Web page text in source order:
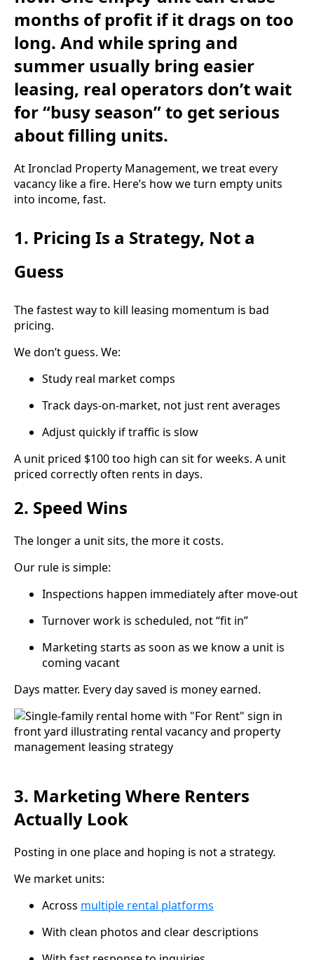
months of profit if it drags on too
long. And while spring and
summer usually bring easier
leasing, real operators don’t wait
for “busy season” to get serious
about filling units.
At Ironclad Property Management, we treat every
vacancy like a fire. Here’s how we turn empty units
into income, fast.
1. Pricing Is a Strategy, Not a
Guess
The fastest way to kill leasing momentum is bad
pricing.
We don’t guess. We:
Study real market comps
Track days-on-market, not just rent averages
Adjust quickly if traffic is slow
A unit priced $100 too high can sit for weeks. A unit
priced correctly often rents in days.
2. Speed Wins
The longer a unit sits, the more it costs.
Our rule is simple:
Inspections happen immediately after move-out
Turnover work is scheduled, not “fit in”
Marketing starts as soon as we know a unit is
coming vacant
Days matter. Every day saved is money earned.
3. Marketing Where Renters
Actually Look
Posting in one place and hoping is not a strategy.
We market units:
Across multiple rental platforms
With clean photos and clear descriptions